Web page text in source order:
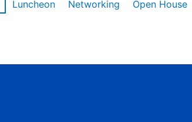
Luncheon Networking Open House